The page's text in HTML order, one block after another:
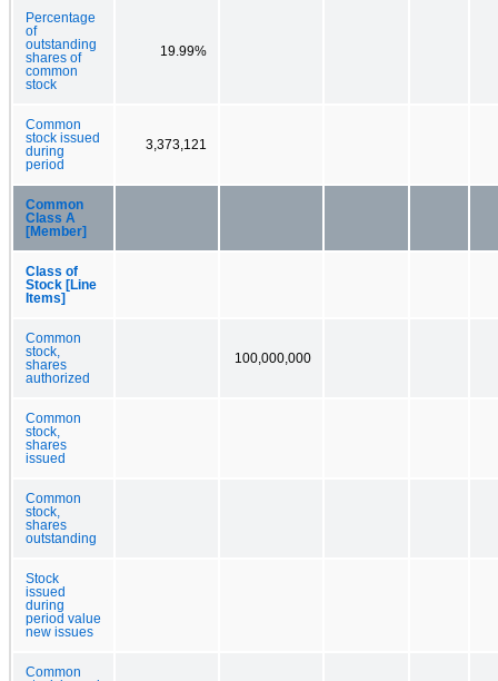
Percentage
of
outstanding
shares of
common
stock
19.99%
Common
stock issued
during
period
3,373,121
Common
Class A
[Member]
Class of
Stock [Line
Items]
Common
stock,
shares
authorized
100,000,000
Common
stock,
shares
issued
Common
stock,
shares
outstanding
Stock
issued
during
period value
new issues
Common